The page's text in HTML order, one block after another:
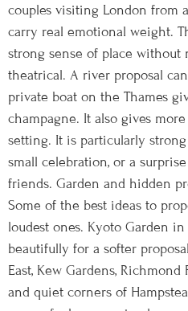
couples visiting London from
carry real emotional weight.
strong sense of place without
theatrical. A river proposal
private boat on the Thames
champagne. It also gives
setting. It is particularly
small celebration, or a
friends. Garden and hidden
Some of the best ideas to
loudest ones. Kyoto Garden
beautifully for a softer
East, Kew Gardens, Richmond
and quiet corners of